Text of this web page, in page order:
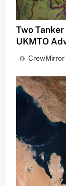
Two
UKMTO
CrewMirror